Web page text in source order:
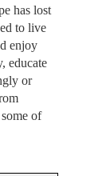
has lost
to live
enjoy
educate
or
of